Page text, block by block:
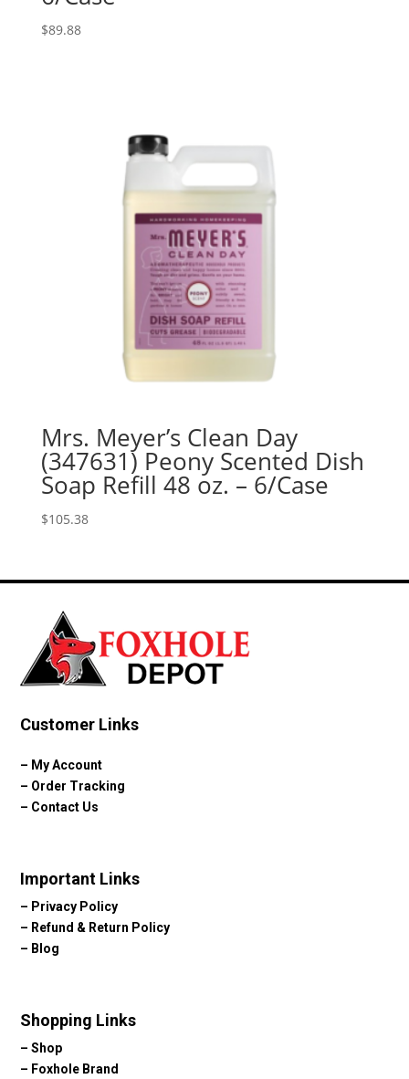
$89.88
Mrs. Meyer’s Clean Day
(347631) Peony Scented Dish
Soap Refill 48 oz. – 6/Case
$105.38
Customer Links
– My Account
– Order Tracking
– Contact Us
Important Links
– Privacy Policy
– Refund & Return Policy
– Blog
Shopping Links
–Shop
– Foxhole Brand